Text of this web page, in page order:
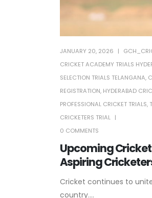
Upcoming
Aspiring
JANUARY 20, 2026
CRICKET ACADEMY TRIALS
SELECTION TRIALS TELANGANA,
REGISTRATION, HYDERABAD
PROFESSIONAL CRICKET TRIALS,
CRICKETERS TRIAL
0 COMMENTS
Cricket continues to
country....